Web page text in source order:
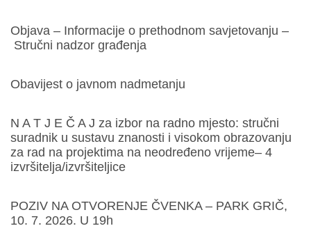
Objava – Informacije o prethodnom savjetovanju –
Stručni nadzor građenja
Obavijest o javnom nadmetanju
N A T J E Č A J za izbor na radno mjesto: stručni
suradnik u sustavu znanosti i visokom obrazovanju
za rad na projektima na neodređeno vrijeme– 4
izvršitelja/izvršiteljice
POZIV NA OTVORENJE ČVENKA – PARK GRIČ,
10. 7. 2026. U 19h